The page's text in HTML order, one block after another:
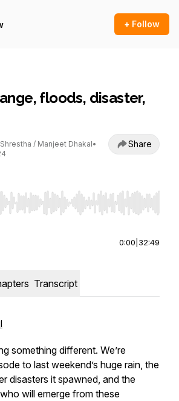
+ Follow
floods, disaster,
/ Manjeet Dhakal•
Share
Right to seek, Home/End to jump to
0:00 32:49
Transcript
something different. We’re
to last weekend’s huge rain, the
disasters it spawned, and the
will emerge from these